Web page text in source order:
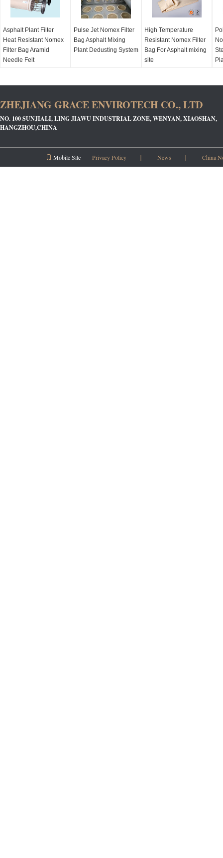
Asphalt Plant Filter
Heat Resistant Nomex
Filter Bag Aramid
Needle Felt
Pulse Jet Nomex Filter
Bag Asphalt Mixing
Plant Dedusting System
High Temperature
Resistant Nomex Filter
Bag For Asphalt mixing
site
ZHEJIANG GRACE ENVIROTECH CO., LTD
NO. 100 SUNJIALI, LING JIAWU INDUSTRIAL ZONE, WENYAN, XIAOSHAN,
HANGZHOU,CHINA
Mobile Site Privacy Policy ｜ News ｜ China